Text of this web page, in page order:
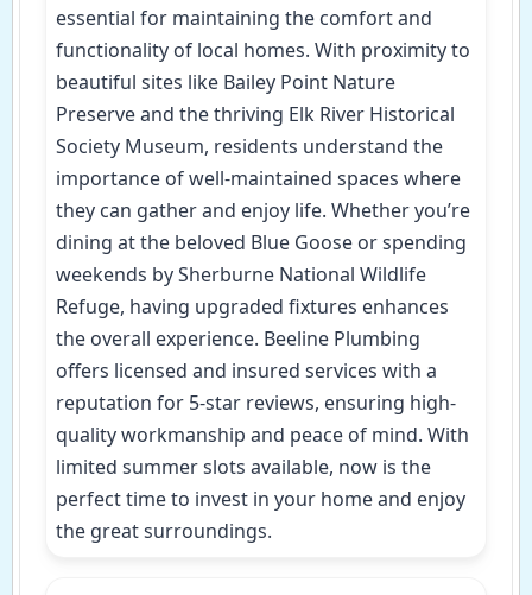
essential for maintaining the comfort and
functionality of local homes. With proximity to
beautiful sites like Bailey Point Nature
Preserve and the thriving Elk River Historical
Society Museum, residents understand the
importance of well-maintained spaces where
they can gather and enjoy life. Whether you’re
dining at the beloved Blue Goose or spending
weekends by Sherburne National Wildlife
Refuge, having upgraded fixtures enhances
the overall experience. Beeline Plumbing
offers licensed and insured services with a
reputation for 5-star reviews, ensuring high-
quality workmanship and peace of mind. With
limited summer slots available, now is the
perfect time to invest in your home and enjoy
the great surroundings.